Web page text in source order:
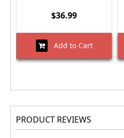
$36.99
Add to Cart
PRODUCT REVIEWS